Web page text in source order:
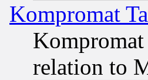
Kompromat
Kompromat
relation to